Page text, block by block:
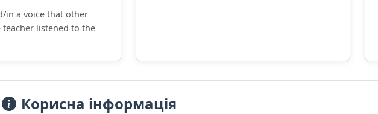
in a voice that other
teacher listened to the
Корисна інформація